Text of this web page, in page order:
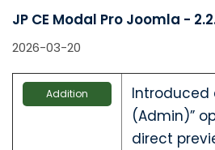
JP CE Modal Pro Joomla -
2026-03-20
Addition
Introduced
(Admin)”
direct